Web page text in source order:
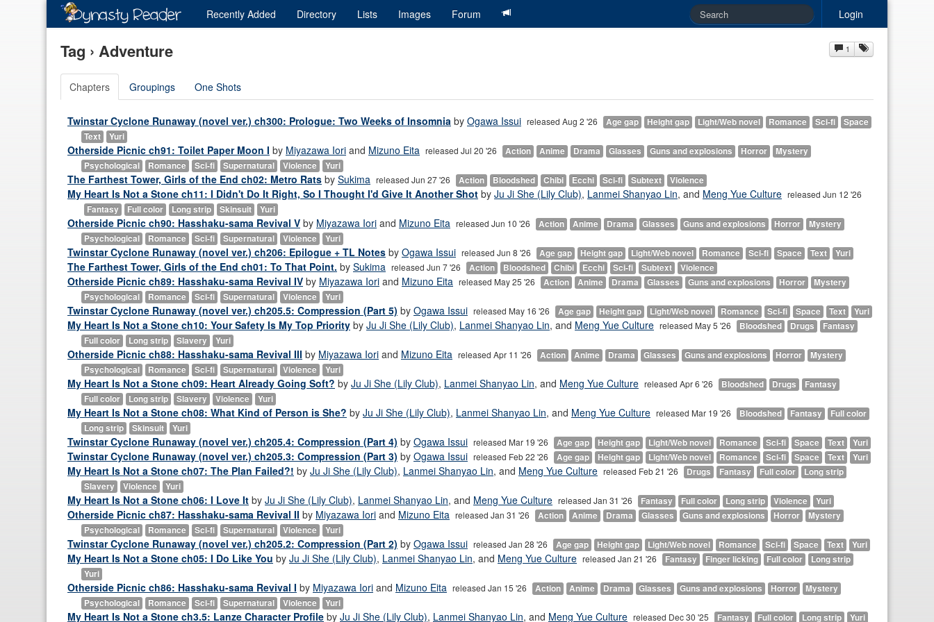
Login
Recently Added Directory Lists Images Forum
1
Tag › Adventure
Chapters Groupings One Shots
Twinstar Cyclone Runaway (novel ver.) ch300: Prologue: Two Weeks of Insomnia by Ogawa Issui released Aug 2 '26 Age gap Height gap Light/Web novel Romance Sci-fi
Space
Text
Yuri
Otherside Picnic ch91: Toilet Paper Moon I by Miyazawa Iori and Mizuno Eita released Jul 20 '26 Action Anime Drama Glasses Guns and explosions Horror
Mystery
Psychological
Romance Sci-fi Supernatural Violence Yuri
The Farthest Tower, Girls of the End ch02: Metro Rats by Sukima released Jun 27 '26 Action Bloodshed Chibi Ecchi Sci-fi Subtext Violence
My Heart Is Not a Stone ch11: I Didn't Do It Right, So I Thought I'd Give It Another Shot by Ju Ji She (Lily Club), Lanmei Shanyao Lin, and Meng Yue Culture released Jun 12 '26
Fantasy
Full color Long strip Skinsuit Yuri
Otherside Picnic ch90: Hasshaku-sama Revival V by Miyazawa Iori and Mizuno Eita released Jun 10 '26 Action Anime Drama Glasses Guns and explosions Horror
Mystery
Psychological
Romance Sci-fi Supernatural Violence Yuri
Twinstar Cyclone Runaway (novel ver.) ch206: Epilogue + TL Notes by Ogawa Issui released Jun 8 '26 Age gap Height gap Light/Web novel Romance Sci-fi Space Text Yuri
The Farthest Tower, Girls of the End ch01: To That Point. by Sukima released Jun 7 '26 Action Bloodshed Chibi Ecchi Sci-fi Subtext Violence
Otherside Picnic ch89: Hasshaku-sama Revival IV by Miyazawa Iori and Mizuno Eita released May 25 '26 Action Anime Drama Glasses Guns and explosions Horror
Mystery
Psychological
Romance Sci-fi Supernatural Violence Yuri
Twinstar Cyclone Runaway (novel ver.) ch205.5: Compression (Part 5) by Ogawa Issui released May 16 '26 Age gap Height gap Light/Web novel Romance Sci-fi Space Text Yuri
My Heart Is Not a Stone ch10: Your Safety Is My Top Priority by Ju Ji She (Lily Club), Lanmei Shanyao Lin, and Meng Yue Culture released May 5 '26 Bloodshed Drugs
Fantasy
Full color
Long strip Slavery Yuri
Otherside Picnic ch88: Hasshaku-sama Revival III by Miyazawa Iori and Mizuno Eita released Apr 11 '26 Action Anime Drama Glasses Guns and explosions Horror
Mystery
Psychological
Romance Sci-fi Supernatural Violence Yuri
My Heart Is Not a Stone ch09: Heart Already Going Soft? by Ju Ji She (Lily Club), Lanmei Shanyao Lin, and Meng Yue Culture released Apr 6 '26 Bloodshed Drugs
Fantasy
Full color
Long strip Slavery Violence Yuri
My Heart Is Not a Stone ch08: What Kind of Person is She? by Ju Ji She (Lily Club), Lanmei Shanyao Lin, and Meng Yue Culture released Mar 19 '26 Bloodshed Fantasy
Full color
Long strip
Skinsuit Yuri
Twinstar Cyclone Runaway (novel ver.) ch205.4: Compression (Part 4) by Ogawa Issui released Mar 19 '26 Age gap Height gap Light/Web novel Romance Sci-fi Space Text Yuri
Twinstar Cyclone Runaway (novel ver.) ch205.3: Compression (Part 3) by Ogawa Issui released Feb 22 '26 Age gap Height gap Light/Web novel Romance Sci-fi Space Text Yuri
My Heart Is Not a Stone ch07: The Plan Failed?! by Ju Ji She (Lily Club), Lanmei Shanyao Lin, and Meng Yue Culture released Feb 21 '26 Drugs Fantasy Full color
Long strip
Slavery
Violence Yuri
My Heart Is Not a Stone ch06: I Love It by Ju Ji She (Lily Club), Lanmei Shanyao Lin, and Meng Yue Culture released Jan 31 '26 Fantasy Full color Long strip Violence Yuri
Otherside Picnic ch87: Hasshaku-sama Revival II by Miyazawa Iori and Mizuno Eita released Jan 31 '26 Action Anime Drama Glasses Guns and explosions Horror
Mystery
Psychological
Romance Sci-fi Supernatural Violence Yuri
Twinstar Cyclone Runaway (novel ver.) ch205.2: Compression (Part 2) by Ogawa Issui released Jan 28 '26 Age gap Height gap Light/Web novel Romance Sci-fi Space Text Yuri
My Heart Is Not a Stone ch05: I Do Like You by Ju Ji She (Lily Club), Lanmei Shanyao Lin, and Meng Yue Culture released Jan 21 '26 Fantasy Finger licking Full color
Long strip
Yuri
Otherside Picnic ch86: Hasshaku-sama Revival I by Miyazawa Iori and Mizuno Eita released Jan 15 '26 Action Anime Drama Glasses Guns and explosions Horror
Mystery
Psychological
Romance Sci-fi Supernatural Violence Yuri
My Heart Is Not a Stone ch3.5: Lanze Character Profile by Ju Ji She (Lily Club), Lanmei Shanyao Lin, and Meng Yue Culture released Dec 30 '25 Fantasy Full color Long strip Yuri